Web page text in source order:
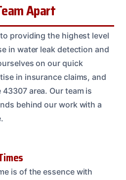
Apart
providing the highest level
in water leak detection and
on our quick
in insurance claims, and
area. Our team is
behind our work with a
is of the essence with